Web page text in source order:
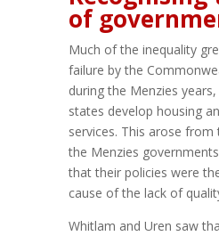
of
Much of the inequality
failure by the
during the Menzies
states develop housing
services. This arose from
the Menzies
that their policies were
cause of the lack of
Whitlam and Uren saw